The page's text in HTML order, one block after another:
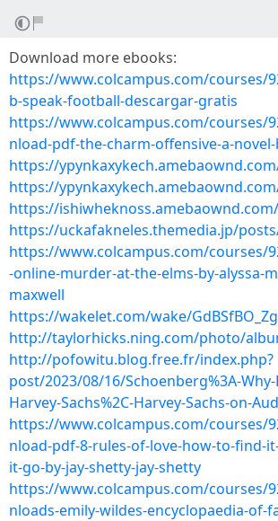
Download more ebooks:
https://www.colcampus.com/courses/
b-speak-football-descargar-gratis
https://www.colcampus.com/courses/
nload-pdf-the-charm-offensive-a-
https://
https://
https://
https://uckafakneles.themedia.jp/
https://www.colcampus.com/courses/
-online-murder-at-the-elms-by-alyssa-
maxwell
https://wakelet.com/wake/
http://taylorhicks.ning.com/photo/
http://pofowitu.blog.free.fr/index.php?
post/2023/08/16/Schoenberg%3A-
Harvey-Sachs%2C-Harvey-Sachs-on-
https://www.colcampus.com/courses/
nload-pdf-8-rules-of-love-how-to-find-
it-go-by-jay-shetty-jay-shetty
https://www.colcampus.com/courses/
nloads-emily-wildes-encyclopaedia-of-